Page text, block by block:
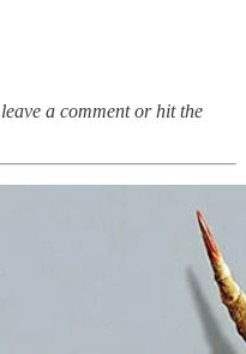
a comment or hit the